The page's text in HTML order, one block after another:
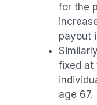
for the
payout
fixed at
age 67.